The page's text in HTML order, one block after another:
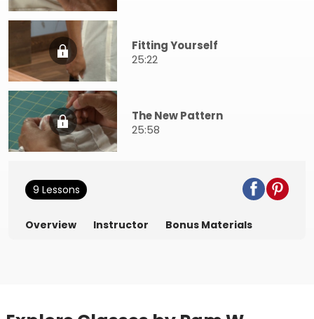
Fitting Yourself
25:22
The New Pattern
25:58
9 Lessons
Overview Instructor Bonus Materials